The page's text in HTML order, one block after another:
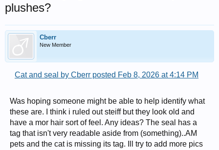
plushes?
Cberr
New Member
Cat and seal by Cberr posted Feb 8, 2026 at 4:14 PM
Was hoping someone might be able to help identify what
these are. I think i ruled out steiff but they look old and
have a mor hair sort of feel. Any ideas? The seal has a
tag that isn't very readable aside from (something)..AM
pets and the cat is missing its tag. Ill try to add more pics